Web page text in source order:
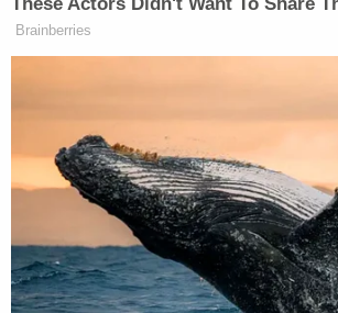
will find they are increasingly
For we will not succumb to
not those who destroy.
Second, it is time for the
especially Muslim
explicitly, forcefully, and
reject the ideology of al
ISIL.
Brainberries